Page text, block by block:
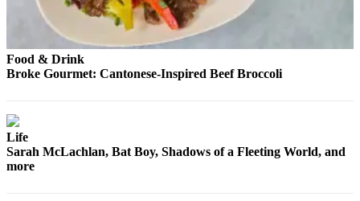
Advertising
Inquiry
Archive
Food & Drink
Broke Gourmet: Cantonese-Inspired Beef Broccoli
Life
Sarah McLachlan, Bat Boy, Shadows of a Fleeting World, and
more